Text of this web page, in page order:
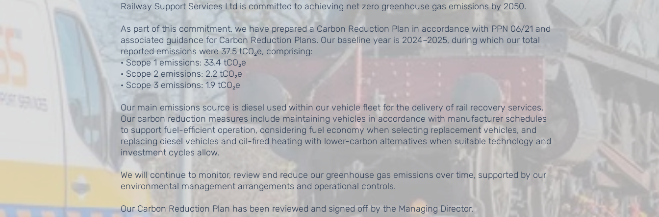
Railway Support Services Ltd is committed to achieving net zero greenhouse gas emissions by 2050.
As part of this commitment, we have prepared a Carbon Reduction Plan in accordance with PPN 06/21 and
associated guidance for Carbon Reduction Plans. Our baseline year is 2024–2025, during which our total
reported emissions were 37.5 tCO₂e, comprising:
· Scope 1 emissions: 33.4 tCO₂e
· Scope 2 emissions: 2.2 tCO₂e
· Scope 3 emissions: 1.9 tCO₂e
Our main emissions source is diesel used within our vehicle fleet for the delivery of rail recovery services.
Our carbon reduction measures include maintaining vehicles in accordance with manufacturer schedules
to support fuel-efficient operation, considering fuel economy when selecting replacement vehicles, and
replacing diesel vehicles and oil-fired heating with lower-carbon alternatives when suitable technology and
investment cycles allow.
We will continue to monitor, review and reduce our greenhouse gas emissions over time, supported by our
environmental management arrangements and operational controls.
Our Carbon Reduction Plan has been reviewed and signed off by the Managing Director.